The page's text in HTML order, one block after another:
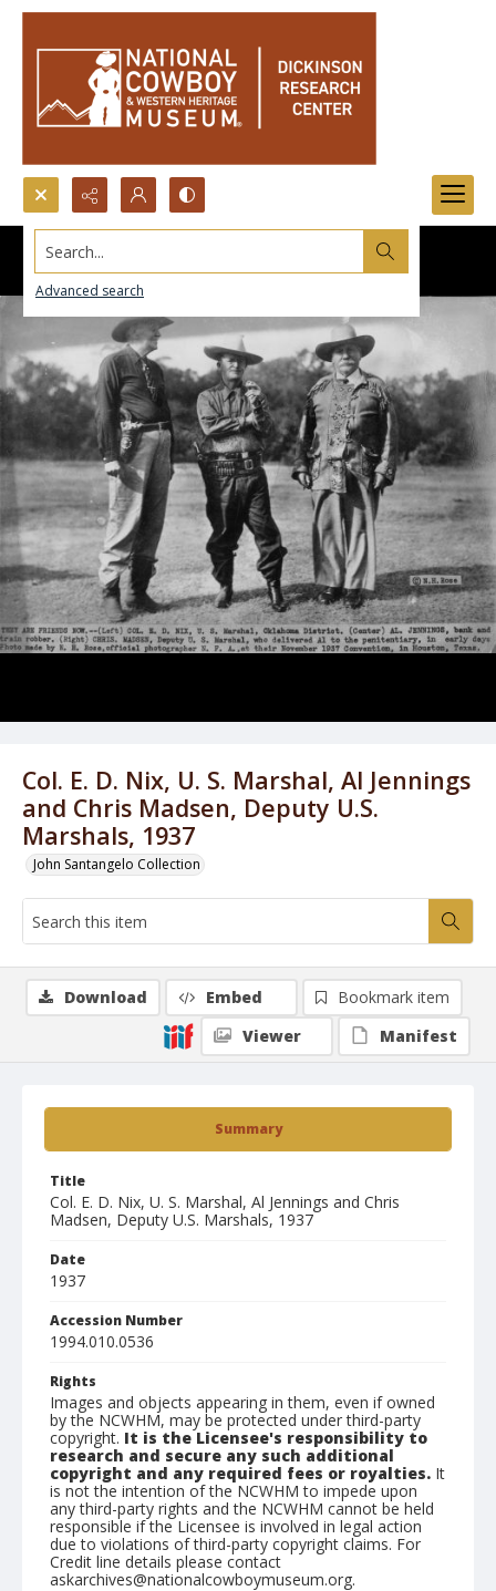
Search...
Advanced search
Col. E. D. Nix, U. S. Marshal, Al Jennings
and Chris Madsen, Deputy U.S.
Marshals, 1937
John Santangelo Collection
Summary
Title
Col. E. D. Nix, U. S. Marshal, Al Jennings and Chris
Madsen, Deputy U.S. Marshals, 1937
Date
1937
Accession Number
1994.010.0536
Rights
Images and objects appearing in them, even if owned
by the NCWHM, may be protected under third-party
copyright. It is the Licensee's responsibility to
research and secure any such additional
copyright and any required fees or royalties. It
is not the intention of the NCWHM to impede upon
any third-party rights and the NCWHM cannot be held
responsible if the Licensee is involved in legal action
due to violations of third-party copyright claims. For
Credit line details please contact
askarchives@nationalcowboymuseum.org.
Download Embed
Bookmark item
Viewer
Manifest